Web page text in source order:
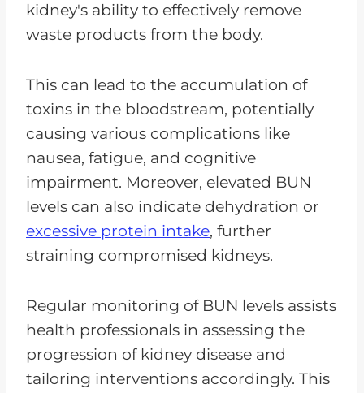
kidney's ability to effectively remove
waste products from the body.
This can lead to the accumulation of
toxins in the bloodstream, potentially
causing various complications like
nausea, fatigue, and cognitive
impairment. Moreover, elevated BUN
levels can also indicate dehydration or
excessive protein intake, further
straining compromised kidneys.
Regular monitoring of BUN levels assists
health professionals in assessing the
progression of kidney disease and
tailoring interventions accordingly. This